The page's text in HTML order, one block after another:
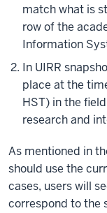
match what is
row of the
Information
In UIRR
place at the
HST) in the
research and
As mentioned in
should use the
cases, users will
correspond to the